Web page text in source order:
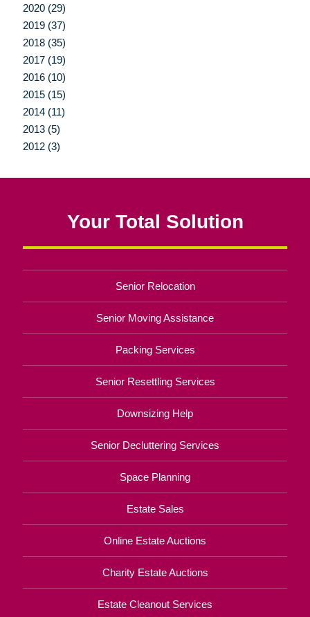
2020 (29)
2019 (37)
2018 (35)
2017 (19)
2016 (10)
2015 (15)
2014 (11)
2013 (5)
2012 (3)
Your Total Solution
Senior Relocation
Senior Moving Assistance
Packing Services
Senior Resettling Services
Downsizing Help
Senior Decluttering Services
Space Planning
Estate Sales
Online Estate Auctions
Charity Estate Auctions
Estate Cleanout Services